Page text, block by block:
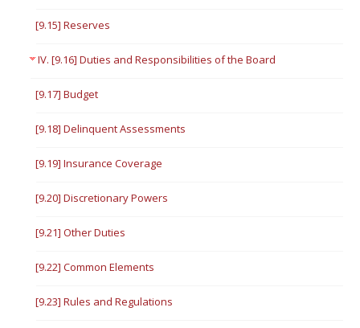
[9.15] Reserves
IV. [9.16] Duties and Responsibilities of the Board
[9.17] Budget
[9.18] Delinquent Assessments
[9.19] Insurance Coverage
[9.20] Discretionary Powers
[9.21] Other Duties
[9.22] Common Elements
[9.23] Rules and Regulations